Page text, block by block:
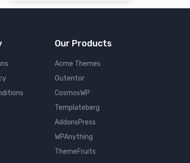
Our Products
Acme Themes
Gutentor
CosmosWP
Templateberg
AddonsPress
WPAnything
ThemeFruits